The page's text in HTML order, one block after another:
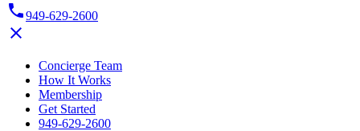
phone949-629-2600
close
Concierge Team
How It Works
Membership
Get Started
949-629-2600